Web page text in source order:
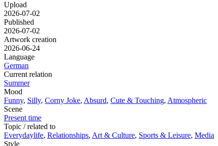
Upload
2026-07-02
Published
2026-07-02
Artwork creation
2026-06-24
Language
German
Current relation
Summer
Mood
Funny, Silly, Corny Joke, Absurd, Cute & Touching, Atmospheric
Scene
Present time
Topic / related to
Everydaylife, Relationships, Art & Culture, Sports & Leisure, Media
Style